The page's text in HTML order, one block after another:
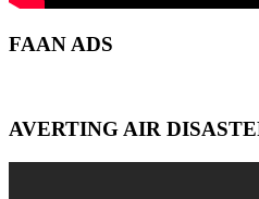
FAAN ADS
AVERTING AIR